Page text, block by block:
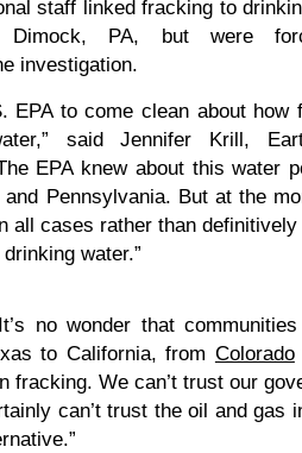
staff linked fracking to
Dimock, PA, but were
investigation.
EPA to come clean about how
said Jennifer Krill,
EPA knew about this water
Pennsylvania. But at the
all cases rather than
water.”
no wonder that
to California, from Colorado
fracking. We can’t trust our
can’t trust the oil and gas